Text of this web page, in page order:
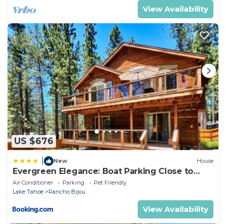
View Availability
US $676
New House
Evergreen Elegance: Boat Parking Close to
Lifts Lake & Trails
Air Conditioner Parking
Pet Friendly
Lake Tahoe
Rancho Bijou
View Availability